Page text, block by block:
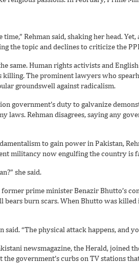
Rehman said, shaking her head.
the topic and declines to criticize the
same. Human rights activists and
The prominent lawyers who
groundswell against radicalism.
government’s duty to galvanize
laws. Rehman disagrees, saying any
to gain power in Pakistan,
militancy now engulfing the country
she said.
former prime minister Benazir Bhutto’s
bears burn scars. When Bhutto was
said. “The physical attack happens, and
newsmagazine, the Herald, joined
government’s curbs on TV stations